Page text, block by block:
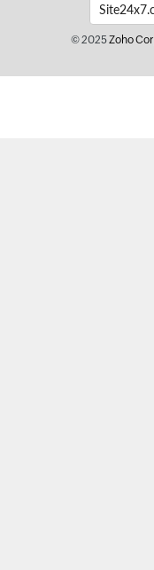
© 2025Zoho